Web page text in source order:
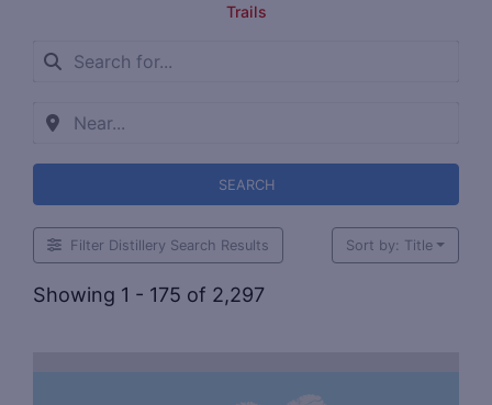
Trails
SEARCH
Filter Distillery Search Results
Showing 1 - 175 of 2,297
Sort by: Title